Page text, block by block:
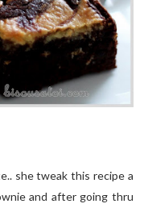
she tweak this recipe a
and after going thru